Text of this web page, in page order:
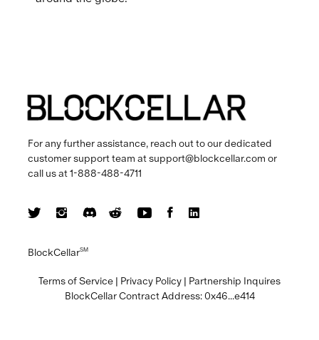
For any further assistance, reach out to our dedicated
customer support team at support@blockcellar.com or
call us at1-888-488-4711
BlockCellarSM
Terms of Service | Privacy Policy | Partnership Inquires
BlockCellar Contract Address: 0x46...e414